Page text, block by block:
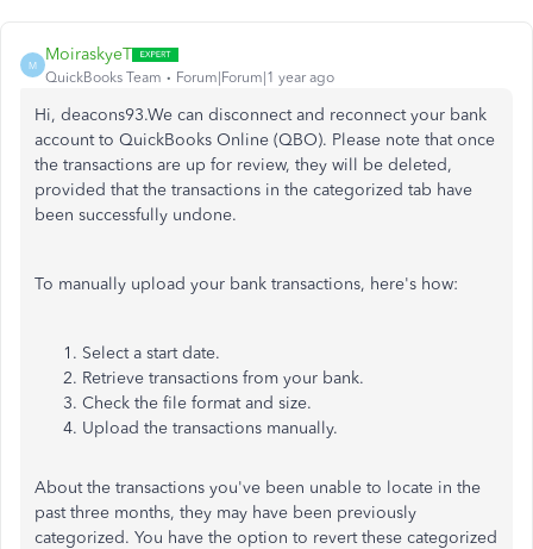
M
MoiraskyeT
QuickBooks Team Forum|Forum|1 year ago
Hi, deacons93.We can disconnect and reconnect your bank
account to QuickBooks Online (QBO). Please note that once
the transactions are up for review, they will be deleted,
provided that the transactions in the categorized tab have
been successfully undone.
To manually upload your bank transactions, here's how:
Select a start date.
Retrieve transactions from your bank.
Check the file format and size.
Upload the transactions manually.
About the transactions you've been unable to locate in the
past three months, they may have been previously
categorized. You have the option to revert these categorized